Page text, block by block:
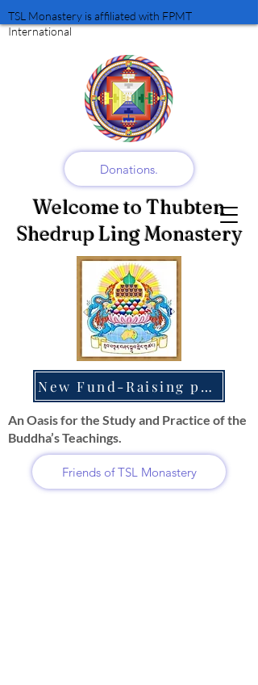
Welcome to Thubten
Shedrup Ling Monastery
TSL Monastery is affiliated with FPMT
International
Donations.
An Oasis for the Study and Practice of the
Buddha’s Teachings.
Friends of TSL Monastery
New Fund-Raising projects